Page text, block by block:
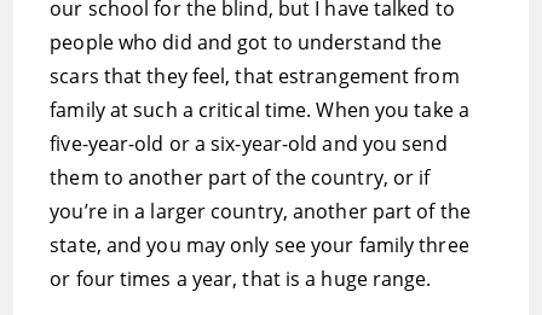
our school for the blind, but I have talked to
people who did and got to understand the
scars that they feel, that estrangement from
family at such a critical time. When you take a
five-year-old or a six-year-old and you send
them to another part of the country, or if
you’re in a larger country, another part of the
state, and you may only see your family three
or four times a year, that is a huge range.